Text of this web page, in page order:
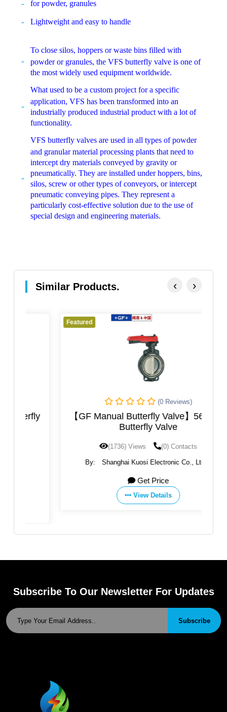
for powder, granules
Lightweight and easy to handle
To close silos, hoppers or waste bins filled with
powder or granules, the VFS butterfly valve is one of
the most widely used equipment worldwide.
What used to be a custom project for a specific
application, VFS has been transformed into an
industrially produced industrial product with a lot of
functionality.
VFS butterfly valves are used in all types of powder
and granular material processing plants that need to
intercept dry materials conveyed by gravity or
pneumatically. They are installed under hoppers, bins,
silos, screw or other types of conveyors, or intercept
pneumatic conveying pipes. They represent a
particularly cost-effective solution due to the use of
special design and engineering materials.
Similar Products.
(0 Reviews)
【GF Manual Butterfly Valve】567-568
Butterfly Valve
(1736) Views (0) Contacts
Shanghai Kuosi Electronic Co., Ltd.
Get Price
View Details
‹ ›
Subscribe To Our Newsletter For Updates
Subscribe